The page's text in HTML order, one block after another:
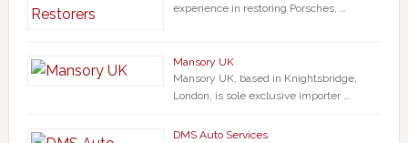
experience in restoring Porsches, …
Mansory UK
Mansory UK, based in Knightsbridge,
London, is sole exclusive importer …
DMS Auto Services